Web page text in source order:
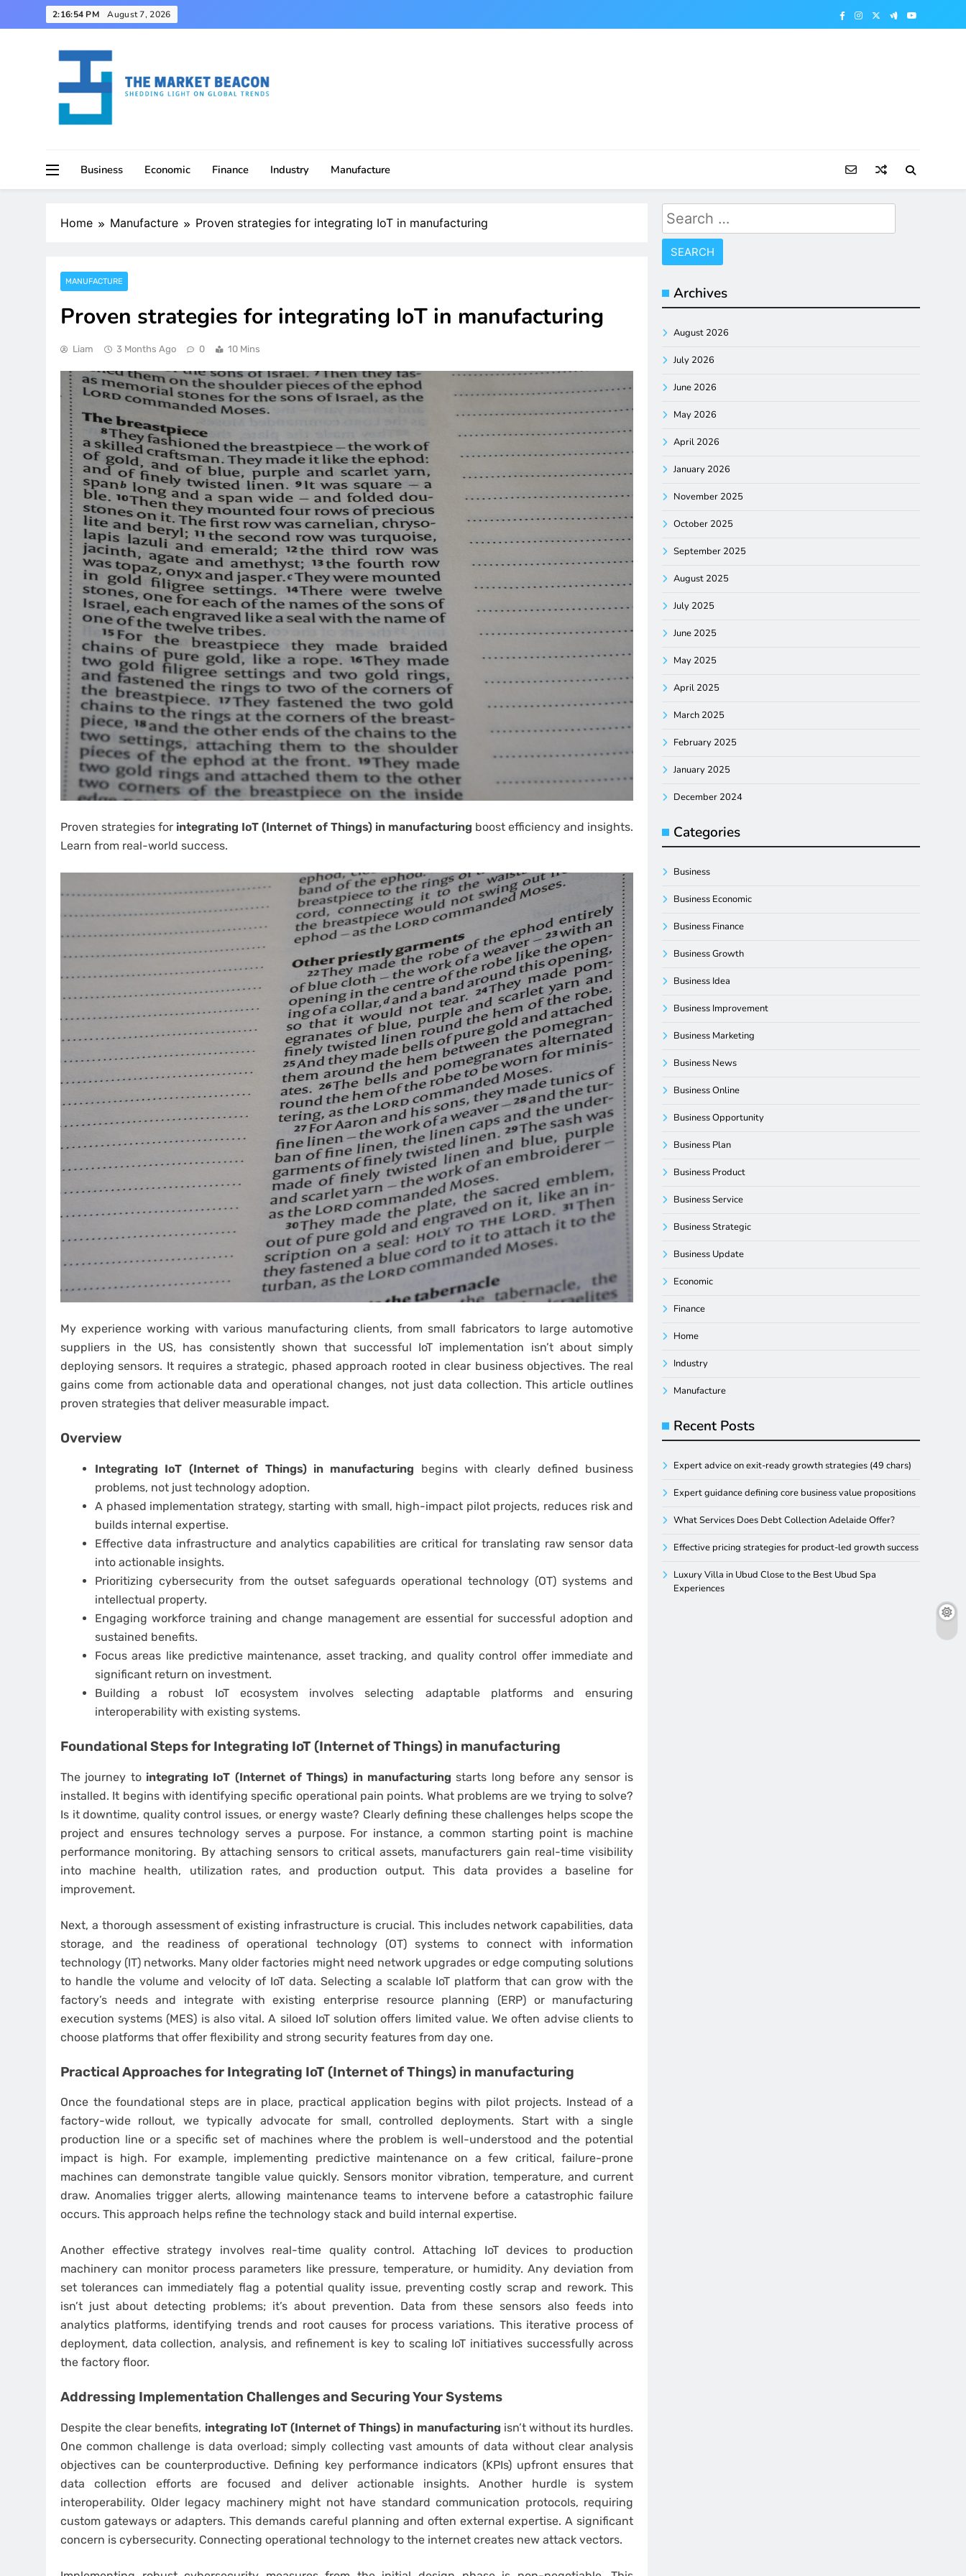
to
2:16:55 PM August 7, 2026
Business
Economic Finance Industry Manufacture
Home Manufacture Proven strategies for integrating IoT in manufacturing
MANUFACTURE
Proven strategies for integrating IoT in manufacturing
Liam 3 Months Ago 0 10 Mins
Proven strategies for integrating IoT (Internet of Things) in manufacturing boost efficiency and insights.
Learn from real-world success.
My experience working with various manufacturing clients, from small fabricators to large automotive
suppliers in the US, has consistently shown that successful IoT implementation isn’t about simply
deploying sensors. It requires a strategic, phased approach rooted in clear business objectives. The real
gains come from actionable data and operational changes, not just data collection. This article outlines
proven strategies that deliver measurable impact.
Overview
Integrating IoT (Internet of Things) in manufacturing begins with clearly defined business
problems, not just technology adoption.
A phased implementation strategy, starting with small, high-impact pilot projects, reduces risk and
builds internal expertise.
Effective data infrastructure and analytics capabilities are critical for translating raw sensor data
into actionable insights.
Prioritizing cybersecurity from the outset safeguards operational technology (OT) systems and
intellectual property.
Engaging workforce training and change management are essential for successful adoption and
sustained benefits.
Focus areas like predictive maintenance, asset tracking, and quality control offer immediate and
significant return on investment.
Building a robust IoT ecosystem involves selecting adaptable platforms and ensuring
interoperability with existing systems.
Foundational Steps for Integrating IoT (Internet of Things) in manufacturing
The journey to integrating IoT (Internet of Things) in manufacturing starts long before any sensor is
installed. It begins with identifying specific operational pain points. What problems are we trying to solve?
Is it downtime, quality control issues, or energy waste? Clearly defining these challenges helps scope the
project and ensures technology serves a purpose. For instance, a common starting point is machine
performance monitoring. By attaching sensors to critical assets, manufacturers gain real-time visibility
into machine health, utilization rates, and production output. This data provides a baseline for
improvement.
Next, a thorough assessment of existing infrastructure is crucial. This includes network capabilities, data
storage, and the readiness of operational technology (OT) systems to connect with information
technology (IT) networks. Many older factories might need network upgrades or edge computing solutions
to handle the volume and velocity of IoT data. Selecting a scalable IoT platform that can grow with the
factory’s needs and integrate with existing enterprise resource planning (ERP) or manufacturing
execution systems (MES) is also vital. A siloed IoT solution offers limited value. We often advise clients to
choose platforms that offer flexibility and strong security features from day one.
Practical Approaches for Integrating IoT (Internet of Things) in manufacturing
Once the foundational steps are in place, practical application begins with pilot projects. Instead of a
factory-wide rollout, we typically advocate for small, controlled deployments. Start with a single
production line or a specific set of machines where the problem is well-understood and the potential
impact is high. For example, implementing predictive maintenance on a few critical, failure-prone
machines can demonstrate tangible value quickly. Sensors monitor vibration, temperature, and current
draw. Anomalies trigger alerts, allowing maintenance teams to intervene before a catastrophic failure
occurs. This approach helps refine the technology stack and build internal expertise.
Another effective strategy involves real-time quality control. Attaching IoT devices to production
machinery can monitor process parameters like pressure, temperature, or humidity. Any deviation from
set tolerances can immediately flag a potential quality issue, preventing costly scrap and rework. This
isn’t just about detecting problems; it’s about prevention. Data from these sensors also feeds into
analytics platforms, identifying trends and root causes for process variations. This iterative process of
deployment, data collection, analysis, and refinement is key to scaling IoT initiatives successfully across
the factory floor.
Addressing Implementation Challenges and Securing Your Systems
Despite the clear benefits, integrating IoT (Internet of Things) in manufacturing isn’t without its hurdles.
One common challenge is data overload; simply collecting vast amounts of data without clear analysis
objectives can be counterproductive. Defining key performance indicators (KPIs) upfront ensures that
data collection efforts are focused and deliver actionable insights. Another hurdle is system
interoperability. Older legacy machinery might not have standard communication protocols, requiring
custom gateways or adapters. This demands careful planning and often external expertise. A significant
concern is cybersecurity. Connecting operational technology to the internet creates new attack vectors.
Search
for:
Archives
August 2026
July 2026
June 2026
May 2026
April 2026
January 2026
November 2025
October 2025
September 2025
August 2025
July 2025
June 2025
May 2025
April 2025
March 2025
February 2025
January 2025
December 2024
Categories
Business
Business Economic
Business Finance
Business Growth
Business Idea
Business Improvement
Business Marketing
Business News
Business Online
Business Opportunity
Business Plan
Business Product
Business Service
Business Strategic
Business Update
Economic
Finance
Home
Industry
Manufacture
Recent Posts
Expert advice on exit-ready growth strategies (49 chars)
Expert guidance defining core business value propositions
What Services Does Debt Collection Adelaide Offer?
Effective pricing strategies for product-led growth success
Luxury Villa in Ubud Close to the Best Ubud Spa
Experiences